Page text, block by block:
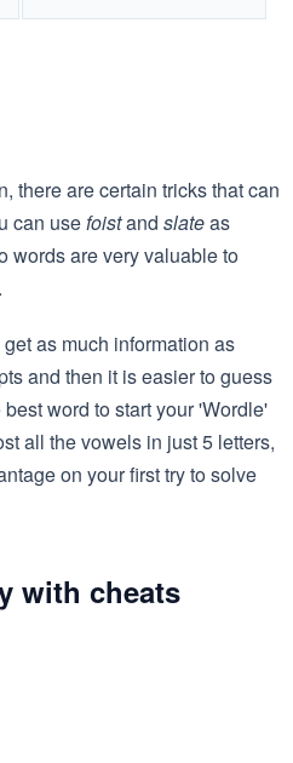
there are certain tricks that can
can use foistand slateas
words are very valuable to
.
as much information as
and then it is easier to guess
word to start your 'Wordle'
all the vowels in just 5 letters,
on your first try to solve
with cheats